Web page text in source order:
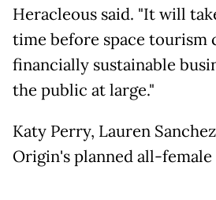
Heracleous said. "It will
time before space tourism
financially sustainable
the public at large."
Katy Perry, Lauren
Origin's planned all-